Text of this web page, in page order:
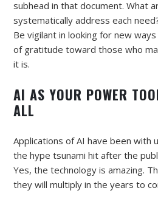
subhead in that document. What
systematically address each
Be vigilant in looking for new
of gratitude toward those who
it is.
AI AS YOUR POWER
ALL
Applications of AI have been with
the hype tsunami hit after the
Yes, the technology is amazing.
they will multiply in the years to